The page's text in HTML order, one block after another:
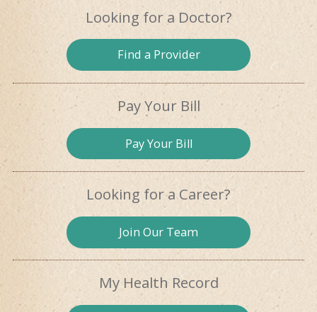
Looking for a Doctor?
Find a Provider
Pay Your Bill
PayYour Bill
Looking fora Career?
Join Our Team
My Health Record